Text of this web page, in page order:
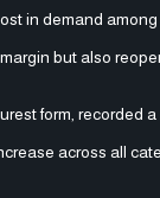
in demand
but also
form, recorded
across all